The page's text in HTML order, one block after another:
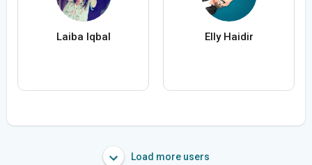
Laiba Iqbal Elly Haidir
Load more users